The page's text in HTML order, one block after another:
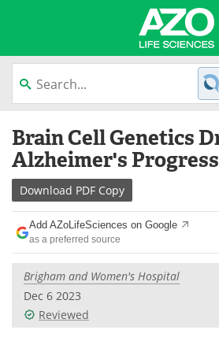
contentLab Equipment
Newsletters
eBooks
Products
Meet the Team
Brain Cell Genetics
Alzheimer's
Download PDF Copy
Add AZoLifeSciences on Google
as a preferred source
Brigham and Women's Hospital
Dec 6 2023
Reviewed